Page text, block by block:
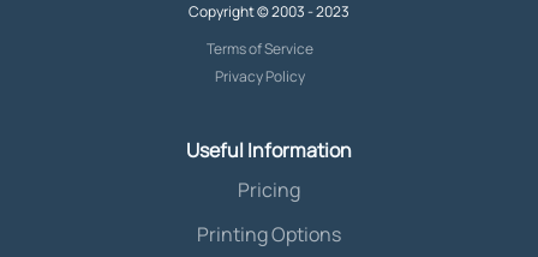
Copyright © 2003 - 2023
Terms of Service
Privacy Policy
Useful Information
Pricing
Printing Options